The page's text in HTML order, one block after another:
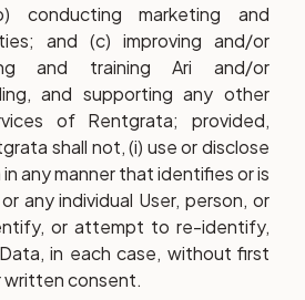
conducting marketing and
and (c) improving and/or
and training Ari and/or
and supporting any other
of Rentgrata; provided,
shall not, (i) use or disclose
any manner that identifies or is
any individual User, person, or
or attempt to re-identify,
in each case, without first
written consent.